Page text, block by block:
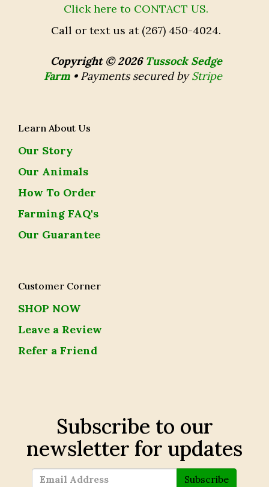
Click here to CONTACT US.
Call or text us at (267) 450-4024.
Copyright © 2026 Tussock Sedge
Farm • Payments secured byStripe
Learn About Us
Our Story
Our Animals
How To Order
Farming FAQ's
Our Guarantee
Customer Corner
SHOP NOW
Leave a Review
Refer a Friend
Subscribe to our
newsletter for updates
Subscribe